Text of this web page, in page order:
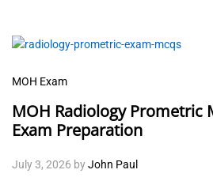
MOH Exam
MOH Radiology Prometric
Exam Preparation
July 3, 2026 byJohn Paul